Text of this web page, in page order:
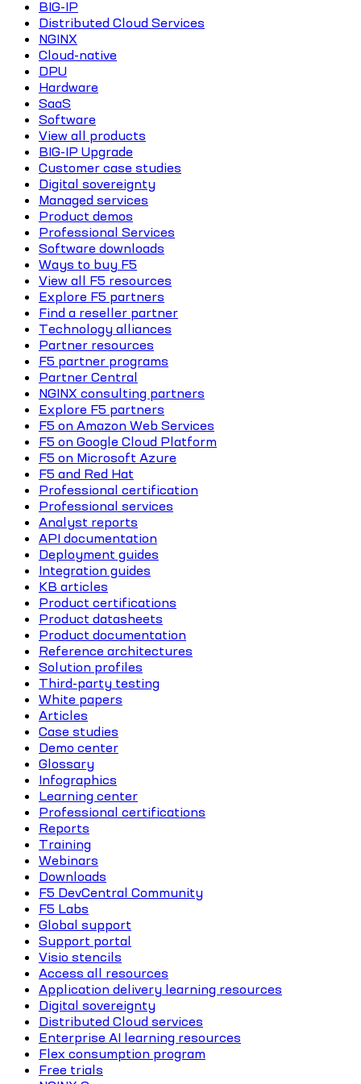
BIG-IP
Distributed Cloud Services
NGINX
Cloud-native
DPU
Hardware
SaaS
Software
View all products
BIG-IP Upgrade
Customer case studies
Digital sovereignty
Managed services
Product demos
Professional Services
Software downloads
Ways to buy F5
View all F5 resources
Explore F5 partners
Find a reseller partner
Technology alliances
Partner resources
F5 partner programs
Partner Central
NGINX consulting partners
Explore F5 partners
F5 on Amazon Web Services
F5 on Google Cloud Platform
F5 on Microsoft Azure
F5 and Red Hat
Professional certification
Professional services
Analyst reports
API documentation
Deployment guides
Integration guides
KB articles
Product certifications
Product datasheets
Product documentation
Reference architectures
Solution profiles
Third-party testing
White papers
Articles
Case studies
Demo center
Glossary
Infographics
Learning center
Professional certifications
Reports
Training
Webinars
Downloads
F5 DevCentral Community
F5 Labs
Global support
Support portal
Visio stencils
Access all resources
Application delivery learning resources
Digital sovereignty
Distributed Cloud services
Enterprise AI learning resources
Flex consumption program
Free trials